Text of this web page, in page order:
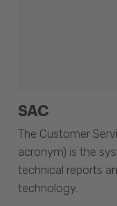
SAC
The Customer
acronym) is the
technical reports
technology.